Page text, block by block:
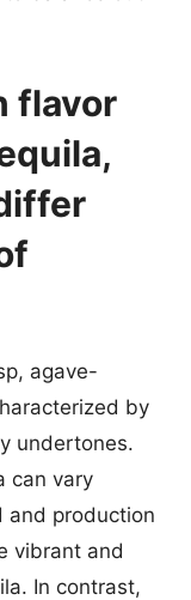
flavor
agave-
by
undertones.
can vary
and production
vibrant and
In contrast,